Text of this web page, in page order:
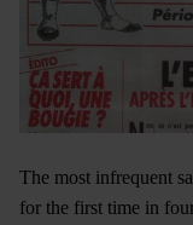
The most infrequent
for the first time in